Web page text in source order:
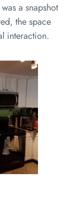
a snapshot
the space
interaction.